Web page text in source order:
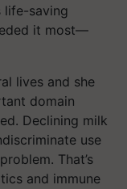
life-saving
it most—
lives and she
domain
Declining milk
use
That’s
and immune